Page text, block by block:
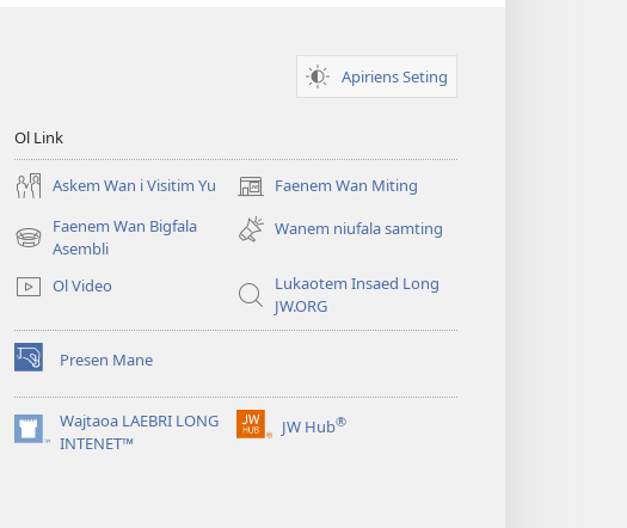
Apiriens Seting
Ol Link
Askem Wan i Visitim Yu Faenem Wan Miting
(openem
wan
niufala
Faenem Wan Bigfala
Asembli
(openem
niufala
Wanem niufala samting
Ol Video
Lukaotem Insaed Long
JW.ORG
Presen Mane
(openem
wan
niufala
windo)
Wajtaoa LAEBRI LONG
INTENET™
(openem
JW Hub®
(openem